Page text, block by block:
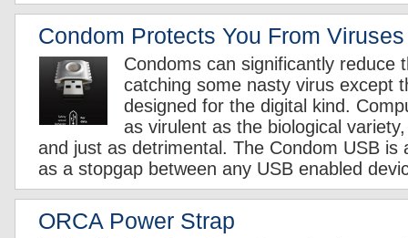
Condom Protects You From Viruses
Condoms can significantly reduce
catching some nasty virus except
designed for the digital kind.
as virulent as the biological
and just as detrimental. The Condom USB is
as a stopgap between any USB enabled
ORCA Power Strap